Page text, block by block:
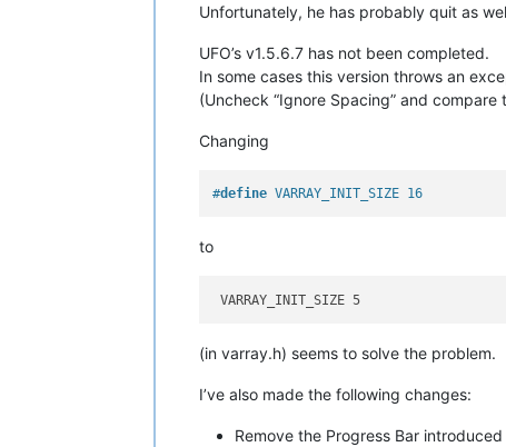
Unfortunately, he has probably quit as
UFO’s v1.5.6.7 has not been completed.
In some cases this version throws an
(Uncheck “Ignore Spacing” and compare
Changing
#define VARRAY_INIT_SIZE 16
to
(in varray.h) seems to solve the problem.
I’ve also made the following changes:
Remove the Progress Bar introduced